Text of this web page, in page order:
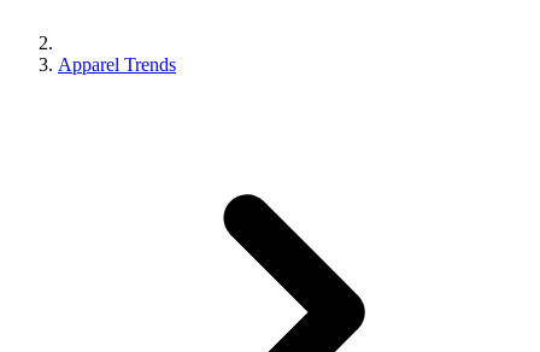
Apparel Trends